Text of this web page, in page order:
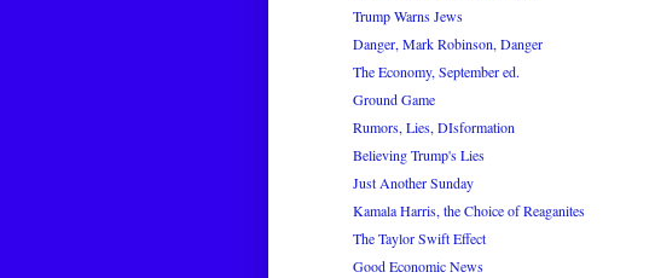
Trump Warns Jews
Danger, Mark Robinson, Danger
The Economy, September ed.
Ground Game
Rumors, Lies, DIsformation
Believing Trump's Lies
Just Another Sunday
Kamala Harris, the Choice of Reaganites
The Taylor Swift Effect
Good Economic News